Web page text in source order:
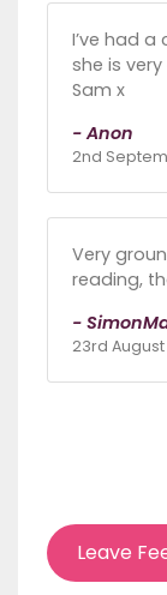
I’ve had
she is
Sam x
- Anon
2nd
Very
reading,
-
23rd
Leave